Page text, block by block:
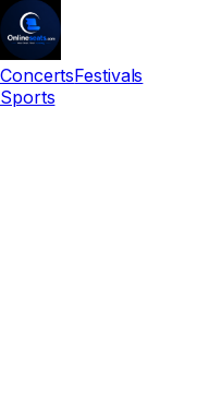
ConcertsFestivals
Sports